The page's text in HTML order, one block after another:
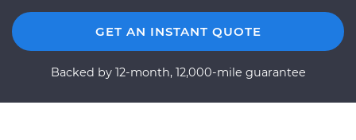
GET AN INSTANT QUOTE
Backed by 12-month, 12,000-mile guarantee